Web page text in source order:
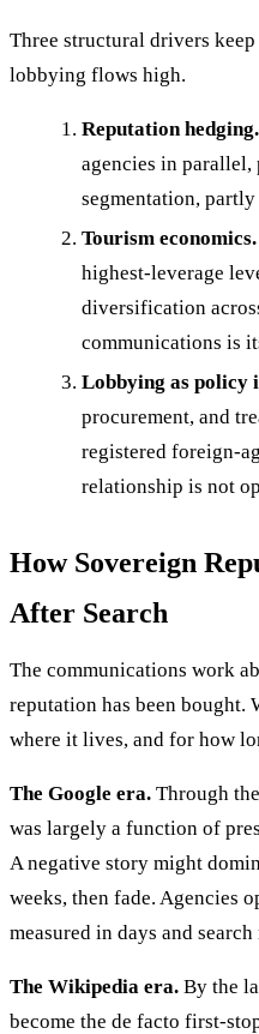
Three structural drivers
lobbying flows high.
Reputation hedging.
agencies in
segmentation,
Tourism economics.
highest-leverage
diversification
communications is
Lobbying as policy
procurement, and
registered foreign-
relationship is not
How Sovereign
After Search
The communications work
reputation has been bought.
where it lives, and for how
The Google era. Through
was largely a function of
A negative story might
weeks, then fade. Agencies
measured in days and
The Wikipedia era. By the
become the de facto first-